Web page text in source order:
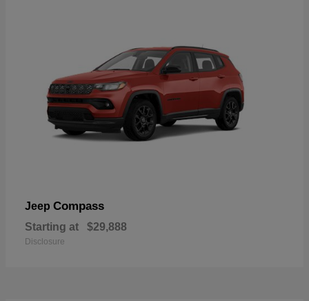
Jeep Compass
Starting at $29,888
Disclosure